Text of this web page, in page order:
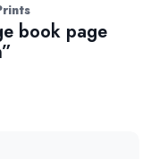
book page